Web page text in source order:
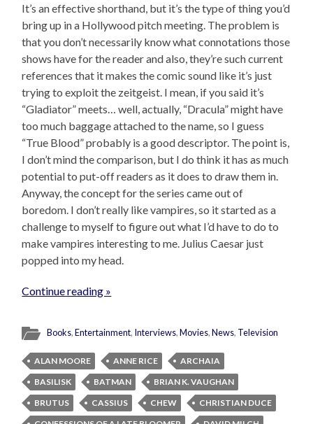
It’s an effective shorthand, but it’s the type of thing you’d
bring up in a Hollywood pitch meeting. The problem is
that you don’t necessarily know what connotations those
shows have for the reader and also, they’re such current
references that it makes the comic sound like it’s just
trying to exploit the zeitgeist. I mean, if you said it’s
“Gladiator” meets… well, actually, “Dracula” might have
too much baggage attached to the name, so I guess
“True Blood” probably is a good descriptor. The point is,
I don’t mind the comparison, but I do think it has as much
potential to put-off readers as it does to draw them in.
Anyway, the concept for the series came out of
boredom. I don’t really like vampires, so it started as a
challenge to myself to figure out what I’d have to do to
make vampires interesting to me. Julius Caesar just
popped into my head.
Continue reading »
Books,Entertainment, Interviews,Movies,News, Television
ALAN MOORE ANNE RICE
ARCHAIA
BASILISK
BATMAN
BRIAN K. VAUGHAN
BRUTUS
CASSIUS CHEW
CHRISTIAN DUCE